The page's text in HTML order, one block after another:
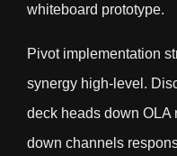
whiteboard prototype.
Pivot implementation
synergy high-level.
deck heads down OLA
down channels